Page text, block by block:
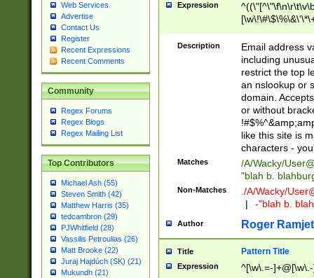
Web Services
Advertise
Contact Us
Register
Recent Expressions
Recent Comments
Community
Regex Forums
Regex Blogs
Regex Mailing List
Top Contributors
Michael Ash (55)
Steven Smith (42)
Matthew Harris (35)
tedcambron (29)
PJWhitfield (28)
Vassilis Petroulias (26)
Matt Brooke (22)
Juraj Hajdúch (SK) (21)
Mukundh (21)
Expression
9])|([0-1]?[0-
[0-9]))\.((25[0-
5])|(2[0-4][0-
9])|([0-1]?[0-
[0-9]))\.((25[0-
5])|(2[0-4][0-
Za-z\-]+))$
Description
Email address
including
restrict the top
an nslookup or
domain.
or without
like this site is
characters -
Matches /A/Wacky/
"blah b.
Non-Matches ./A/Wacky/
|
-"blah b.
Author Roger Ramjet
Title Pattern Title
Expression ^[\w\.=-